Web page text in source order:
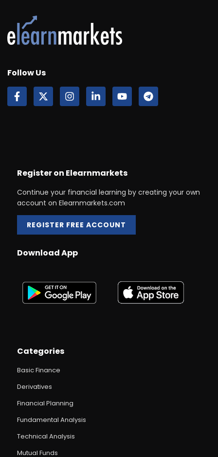
Follow Us
Register on Elearnmarkets
Continue your financial learning by creating your own
account on Elearnmarkets.com
REGISTER FREE ACCOUNT
Download App
Categories
Basic Finance
Derivatives
Financial Planning
Fundamental Analysis
Technical Analysis
Mutual Funds